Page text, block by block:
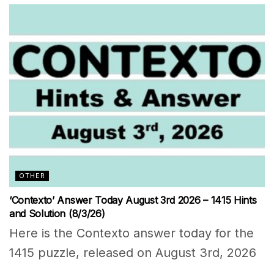
OTHER
‘Contexto’ Answer Today August 3rd 2026 – 1415 Hints
and Solution (8/3/26)
Here is the Contexto answer today for the
1415 puzzle, released on August 3rd, 2026